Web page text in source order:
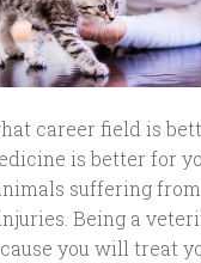
career field is
is better for
suffering
Being a
you will treat